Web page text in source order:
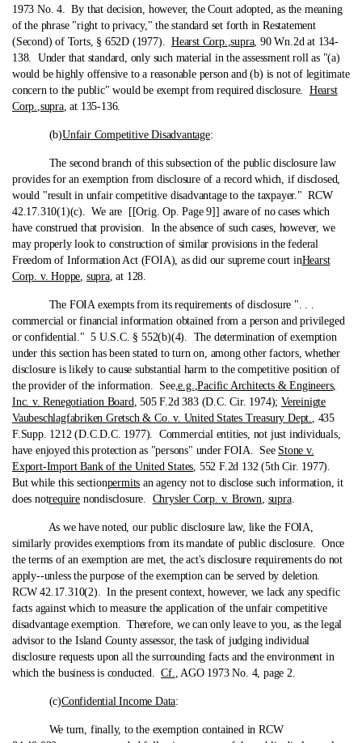
1973 No. 4. By that decision, however, the Court adopted, as the meaning
of the phrase "right to privacy," the standard set forth in Restatement
(Second) of Torts, § 652D (1977).Hearst Corp.,supra, 90 Wn.2d at 134-
138. Under that standard, only such material in the assessment roll as "(a)
would be highly offensive to a reasonable person and (b) is not of legitimate
concern to the public" would be exempt from required disclosure. Hearst
Corp.,supra, at 135-136.
(b)Unfair Competitive Disadvantage:
The second branch of this subsection of the public disclosure law
provides for an exemption from disclosure of a record which, if disclosed,
would "result in unfair competitive disadvantage to the taxpayer." RCW
42.17.310(1)(c). We are [[Orig. Op. Page 9]] aware of no cases which
have construed that provision. In the absence of such cases, however, we
may properly look to construction of similar provisions in the federal
Freedom of Information Act (FOIA), as did our supreme court inHearst
Corp. v. Hoppe, supra, at 128.
The FOIA exempts from its requirements of disclosure ". . .
commercial or financial information obtained from a person and privileged
or confidential." 5 U.S.C. § 552(b)(4). The determination of exemption
under this section has been stated to turn on, among other factors, whether
disclosure is likely to cause substantial harm to the competitive position of
the provider of the information. See,e.g.,Pacific Architects & Engineers,
Inc. v. Renegotiation Board, 505 F.2d 383 (D.C. Cir. 1974);Vereinigte
Vaubeschlagfabriken Gretsch & Co. v. United States Treasury Dept., 435
F.Supp. 1212 (D.C.D.C. 1977). Commercial entities, not just individuals,
have enjoyed this protection as "persons" under FOIA. See Stone v.
Export-Import Bank of the United States, 552 F.2d 132 (5th Cir. 1977).
But while this sectionpermits an agency not to disclose such information, it
does notrequire nondisclosure. Chrysler Corp. v. Brown, supra.
As we have noted, our public disclosure law, like the FOIA,
similarly provides exemptions from its mandate of public disclosure. Once
the terms of an exemption are met, the act's disclosure requirements do not
apply‑-unless the purpose of the exemption can be served by deletion.
RCW 42.17.310(2). In the present context, however, we lack any specific
facts against which to measure the application of the unfair competitive
disadvantage exemption. Therefore, we can only leave to you, as the legal
advisor to the Island County assessor, the task of judging individual
disclosure requests upon all the surrounding facts and the environment in
which the business is conducted.Cf., AGO 1973 No. 4, page 2.
(c)Confidential Income Data:
We turn, finally, to the exemption contained in RCW